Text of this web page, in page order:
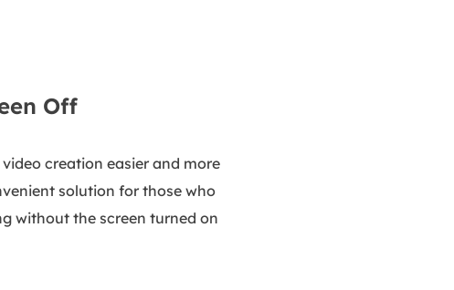
Off
creation easier and more
solution for those who
without the screen turned on